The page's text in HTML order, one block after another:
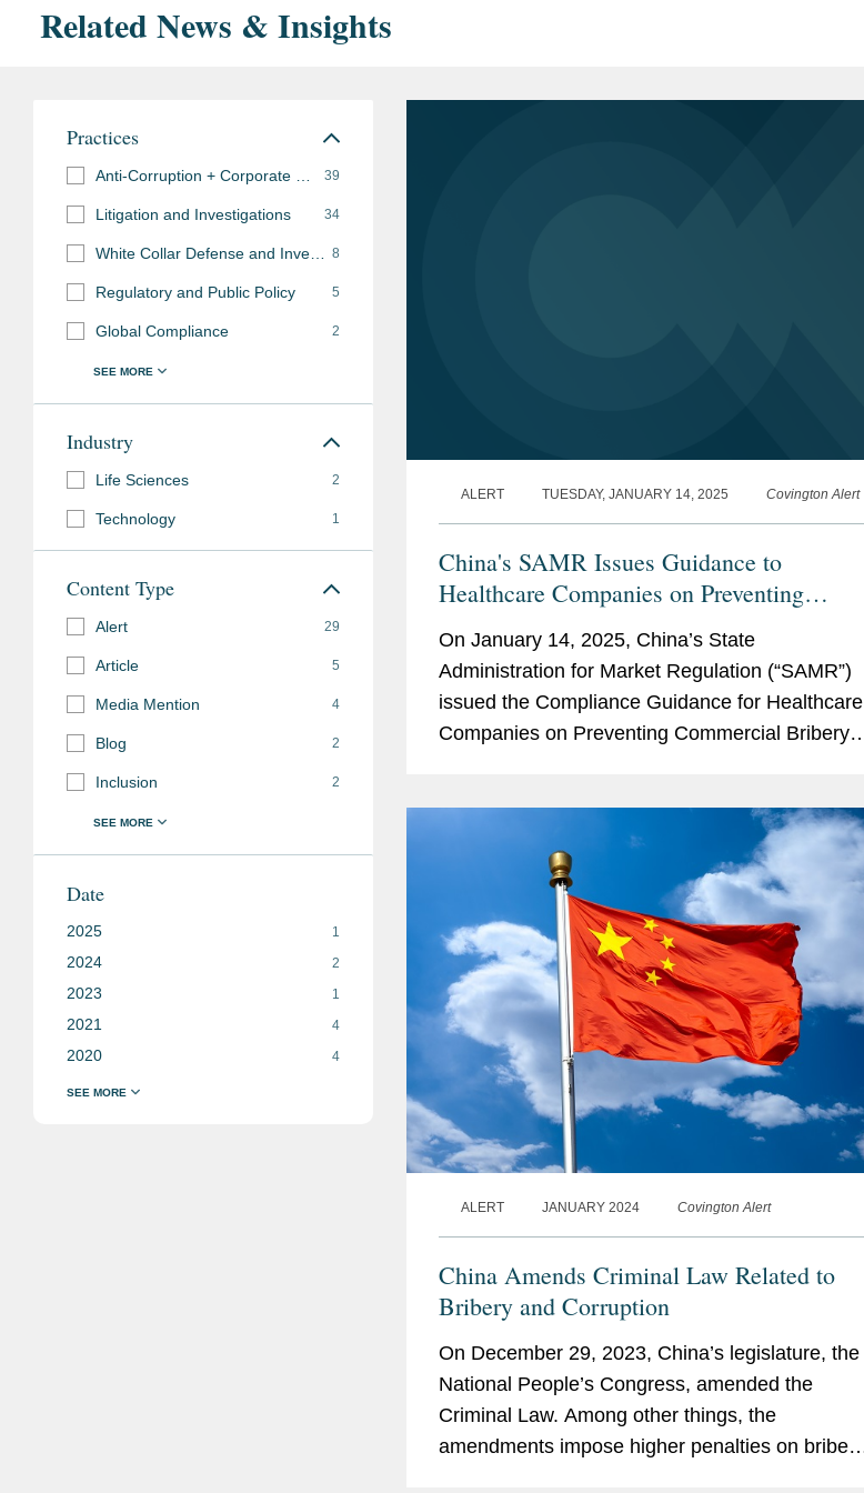
Related News & Insights
ALERT TUESDAY, JANUARY 14, 2025 Covington Alert
China's SAMR Issues Guidance to
Healthcare Companies on Preventing
On January 14, 2025, China’s State
Administration for Market Regulation (“SAMR”)
issued the Compliance Guidance for Healthcare
Companies on Preventing Commercial Bribery
ALERT JANUARY 2024 Covington Alert
China Amends Criminal Law Related to
Bribery and Corruption
On December 29, 2023, China’s legislature, the
National People’s Congress, amended the
Criminal Law. Among other things, the
amendments impose higher penalties on bribe
Practices
39
Litigation and Investigations 34
8
Regulatory and Public Policy 5
Global Compliance 2
Industry
Life Sciences 2
Technology 1
Content Type
Alert 29
Article 5
Media Mention 4
Blog 2
Inclusion 2
Date
2025 1
2024 2
2023 1
2021 4
2020 4